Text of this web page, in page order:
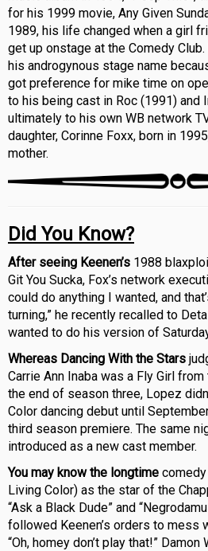
for his 1999 movie, Any Given
1989, his life changed when a girl
get up onstage at the Comedy
his androgynous stage name
got preference for mike time on
to his being cast in Roc (1991) and
ultimately to his own WB network
daughter, Corinne Foxx, born in
mother.
Did You Know?
After seeing Keenen’s 1988
Git You Sucka, Fox’s network
could do anything I wanted, and
turning,” he recently recalled to
wanted to do his version of
Whereas Dancing With the Stars
Carrie Ann Inaba was a Fly Girl
the end of season three, Lopez
Color dancing debut until
third season premiere. The same
introduced as a new cast member.
You may know the longtime
Living Color) as the star of the
“Ask a Black Dude” and
followed Keenen’s orders to mess
“Oh, homey don’t play that!”